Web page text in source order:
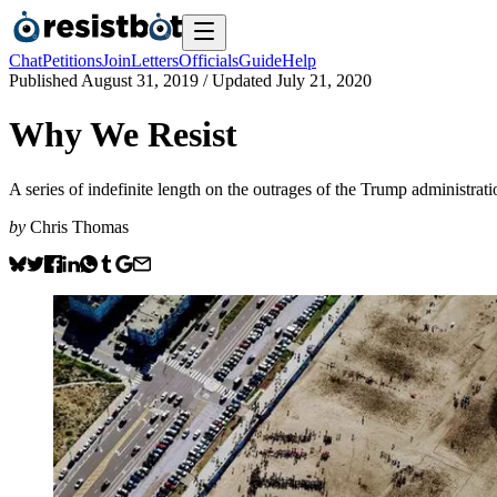
ChatPetitionsJoinLettersOfficialsGuideHelp
Published August 31, 2019 / Updated July 21, 2020
Why We Resist
A series of indefinite length on the outrages of the Trump
by Chris Thomas